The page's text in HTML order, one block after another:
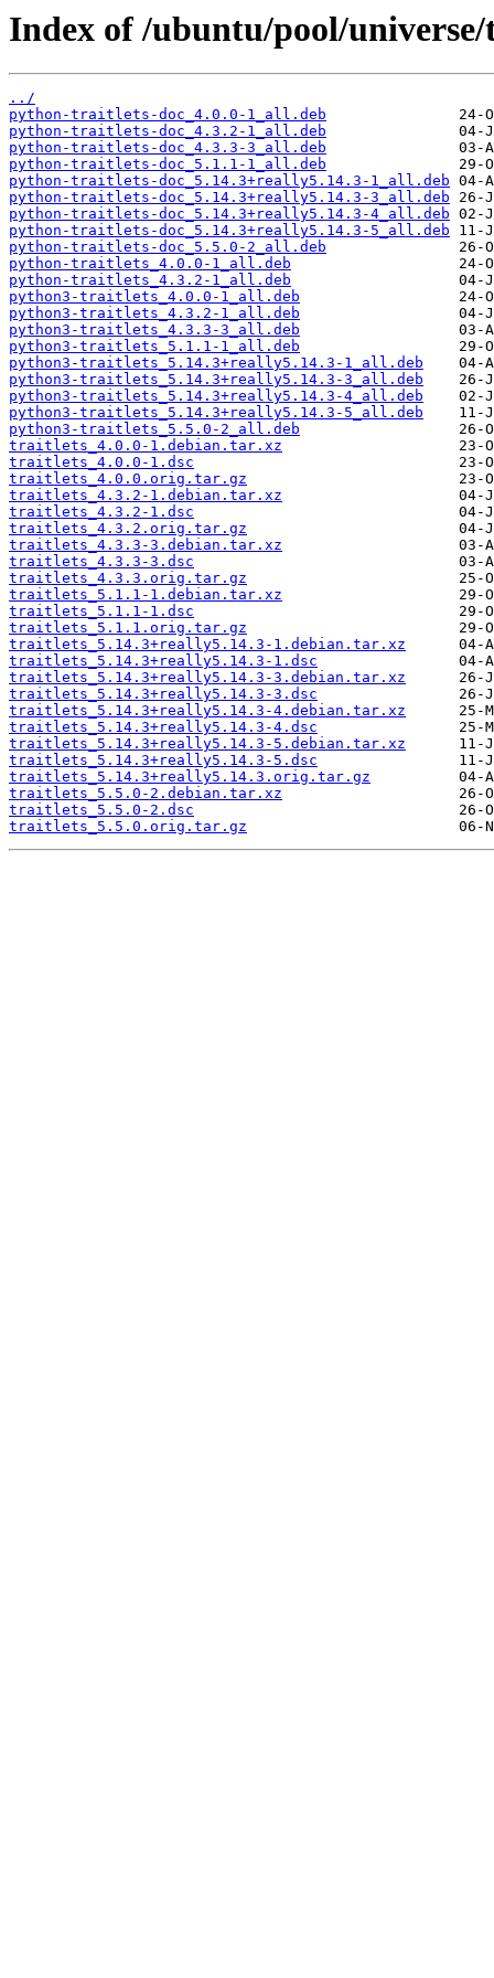
Index of /ubuntu/pool/
../
python-traitlets-doc_4.0.0-1_all.deb
python-traitlets-doc_4.3.2-1_all.deb
python-traitlets-doc_4.3.3-3_all.deb
python-traitlets-doc_5.1.1-1_all.deb
python-traitlets-doc_5.14.3+really5.14.3-1_all.deb
python-traitlets-doc_5.14.3+really5.14.3-3_all.deb
python-traitlets-doc_5.14.3+really5.14.3-4_all.deb
python-traitlets-doc_5.14.3+really5.14.3-5_all.deb
python-traitlets-doc_5.5.0-2_all.deb
python-traitlets_4.0.0-1_all.deb
python-traitlets_4.3.2-1_all.deb
python3-traitlets_4.0.0-1_all.deb
python3-traitlets_4.3.2-1_all.deb
python3-traitlets_4.3.3-3_all.deb
python3-traitlets_5.1.1-1_all.deb
python3-traitlets_5.14.3+really5.14.3-1_all.deb
python3-traitlets_5.14.3+really5.14.3-3_all.deb
python3-traitlets_5.14.3+really5.14.3-4_all.deb
python3-traitlets_5.14.3+really5.14.3-5_all.deb
python3-traitlets_5.5.0-2_all.deb
traitlets_4.0.0-1.debian.tar.xz
traitlets_4.0.0-1.dsc
traitlets_4.0.0.orig.tar.gz
traitlets_4.3.2-1.debian.tar.xz
traitlets_4.3.2-1.dsc
traitlets_4.3.2.orig.tar.gz
traitlets_4.3.3-3.debian.tar.xz
traitlets_4.3.3-3.dsc
traitlets_4.3.3.orig.tar.gz
traitlets_5.1.1-1.debian.tar.xz
traitlets_5.1.1-1.dsc
traitlets_5.1.1.orig.tar.gz
traitlets_5.14.3+really5.14.3-1.debian.tar.xz
traitlets_5.14.3+really5.14.3-1.dsc
traitlets_5.14.3+really5.14.3-3.debian.tar.xz
traitlets_5.14.3+really5.14.3-3.dsc
traitlets_5.14.3+really5.14.3-4.debian.tar.xz
traitlets_5.14.3+really5.14.3-4.dsc
traitlets_5.14.3+really5.14.3-5.debian.tar.xz
traitlets_5.14.3+really5.14.3-5.dsc
traitlets_5.14.3+really5.14.3.orig.tar.gz
traitlets_5.5.0-2.debian.tar.xz
traitlets_5.5.0-2.dsc
traitlets_5.5.0.orig.tar.gz